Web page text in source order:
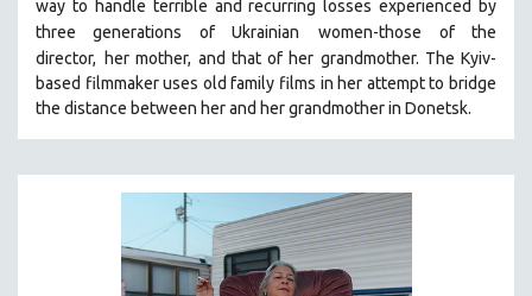
SPOTLIGHT: BRETT STORY
DIGITAL SITE LICENSE SALE
BESTSELLING TITLES
ALL TITLES
MTV DOCUMENTARY FILMS
PROJECTR
RUSSIA-UKRAINE WAR
way to handle terrible and recurring losses experienced by
three generations of Ukrainian
women-those of the
director,
her mother, and that of her grandmother. The Kyiv-
based filmmaker uses old family films in her attempt to bridge
the distance between her and her grandmother in Donetsk.